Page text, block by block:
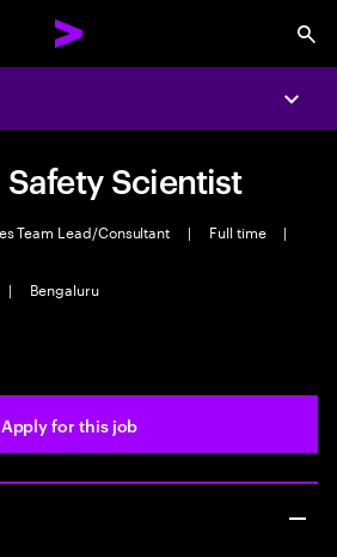
Scientist
Team Lead/Consultant | Full time
|
| Bengaluru
Apply for this job